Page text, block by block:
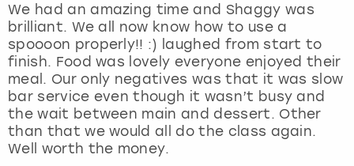
We had an amazing time and Shaggy was
brilliant. We all now know how to use a
spoooon properly!! :) laughed from start to
finish. Food was lovely everyone enjoyed their
meal. Our only negatives was that it was slow
bar service even though it wasn’t busy and
the wait between main and dessert. Other
than that we would all do the class again.
Well worth the money.